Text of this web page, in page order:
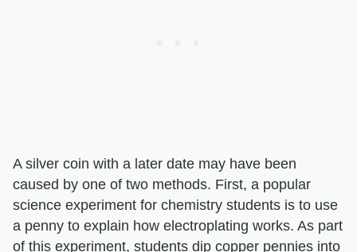
A silver coin with a later date may have been
caused by one of two methods. First, a popular
science experiment for chemistry students is to use
a penny to explain how electroplating works. As part
of this experiment, students dip copper pennies into